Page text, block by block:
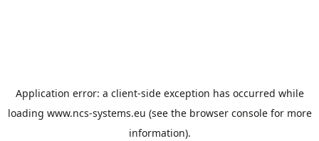
Application error: a client-side exception has occurred while
loading www.ncs-systems.eu (see the browser consolefor more
information).